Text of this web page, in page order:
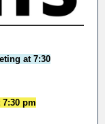
at 7:30
pm